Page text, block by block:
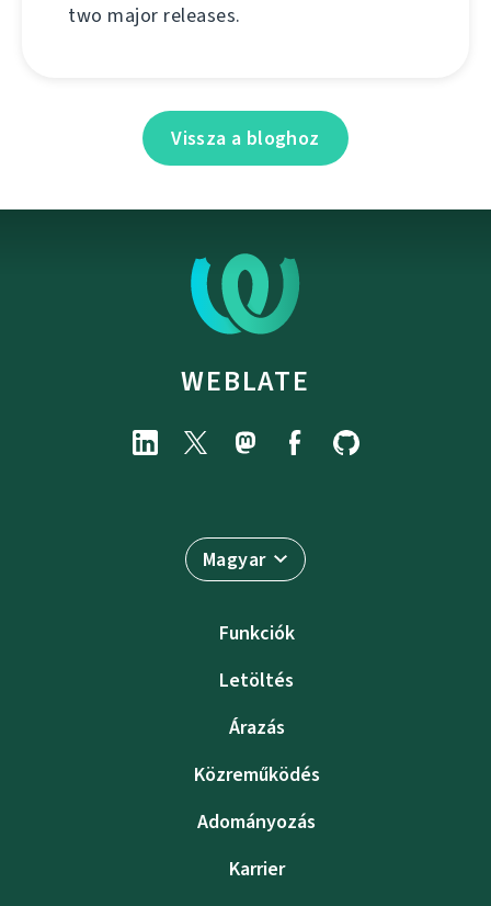
two major releases.
Vissza a bloghoz
WEBLATE
Magyar
Funkciók
Letöltés
Árazás
Közreműködés
Adományozás
Karrier